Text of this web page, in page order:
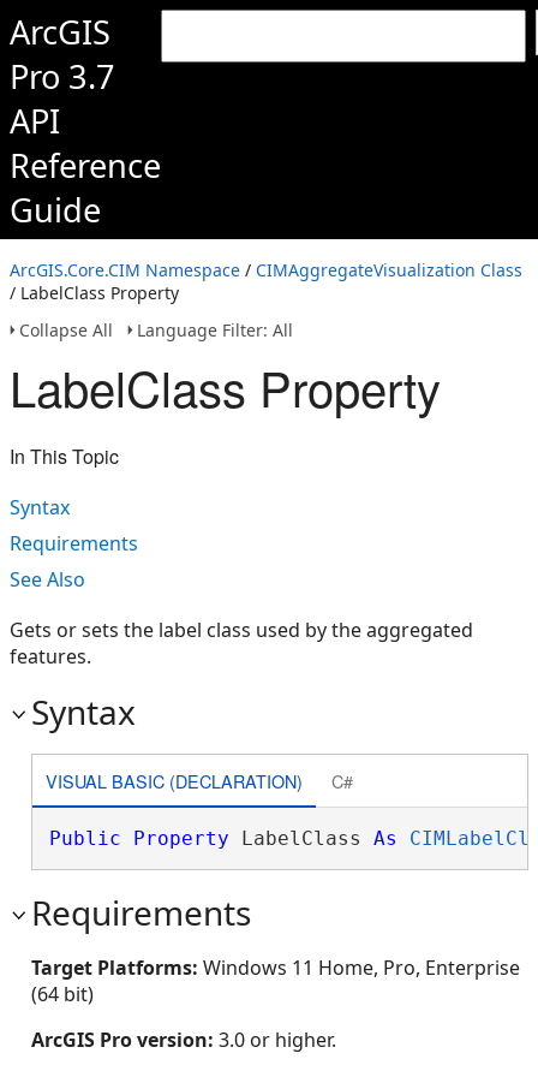
ArcGIS
Pro 3.7
API
Reference
Guide
ArcGIS.Core.CIM Namespace / CIMAggregateVisualization Class
/ LabelClass Property
Collapse All
Language Filter: All
LabelClass Property
In This Topic
Syntax
Requirements
See Also
Gets or sets the label class used by the aggregated
features.
Syntax
VISUAL BASIC (DECLARATION) C#
Public Property LabelClass As
Requirements
Target Platforms: Windows 11 Home, Pro, Enterprise
(64 bit)
ArcGIS Pro version: 3.0 or higher.